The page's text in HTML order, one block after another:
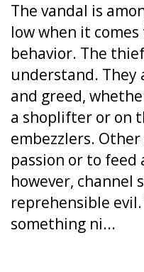
The vandal is
low when it
behavior. The
understand. They
and greed,
a shoplifter or on
embezzlers.
passion or to feed
however, channel
reprehensible evil.
something ni...